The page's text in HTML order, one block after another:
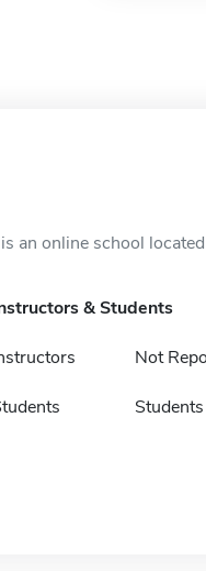
an online school
& Students
Not